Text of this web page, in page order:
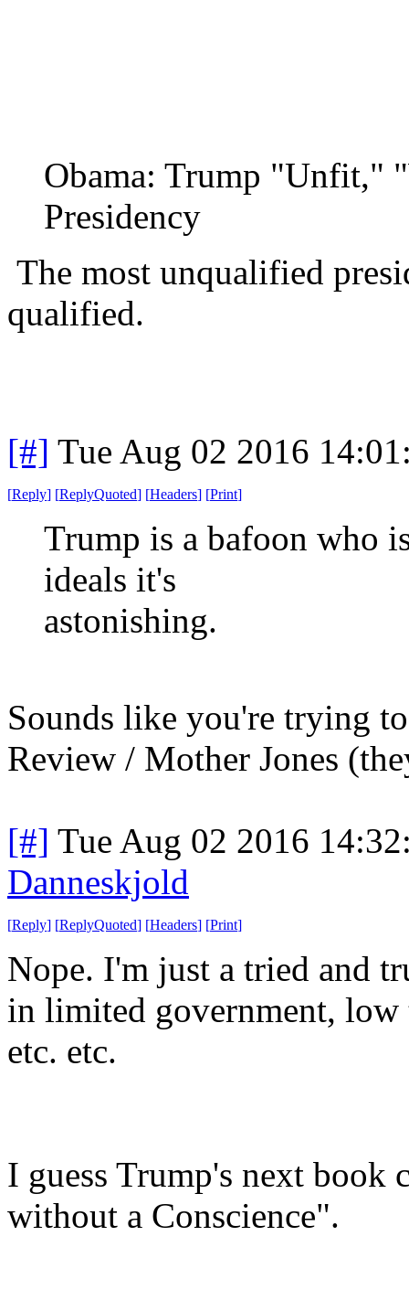
Obama: Trump "Unfit,"
Presidency
The most unqualified
qualified.
[#] Tue Aug 02 2016
[Reply] [ReplyQuoted] [Headers] [Print]
Trump is a bafoon who
ideals it's
astonishing.
Sounds like you're trying
Review / Mother Jones
[#] Tue Aug 02 2016
Danneskjold
[Reply] [ReplyQuoted] [Headers] [Print]
Nope. I'm just a tried and
in limited government, low
etc. etc.
I guess Trump's next book
without a Conscience".